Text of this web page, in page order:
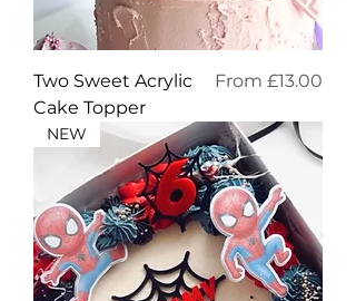
Two Sweet Acrylic
Cake Topper
From £13.00
Sale Price
NEW